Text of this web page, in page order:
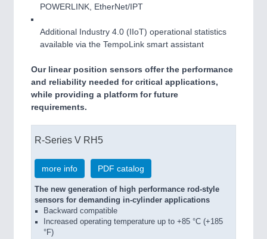
POWERLINK, EtherNet/IPT
Additional Industry 4.0 (IIoT) operational statistics
available via the TempoLink smart assistant
Our linear position sensors offer the performance
and reliability needed for critical applications,
while providing a platform for future
requirements.
R-Series V RH5
more info PDF catalog
The new generation of high performance rod-style
sensors for demanding in-cylinder applications
Backward compatible
Increased operating temperature up to +85 °C (+185
°F)